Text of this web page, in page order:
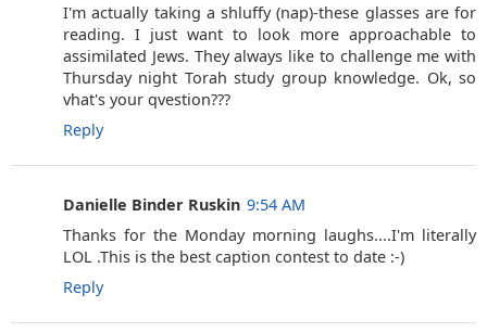
I'm actually taking a shluffy (nap)-these glasses are for
reading. I just want to look more approachable to
assimilated Jews. They always like to challenge me with
Thursday night Torah study group knowledge. Ok, so
vhat's your qvestion???
Reply
Danielle Binder Ruskin 9:54 AM
Thanks for the Monday morning laughs....I'm literally
LOL .This is the best caption contest to date :-)
Reply